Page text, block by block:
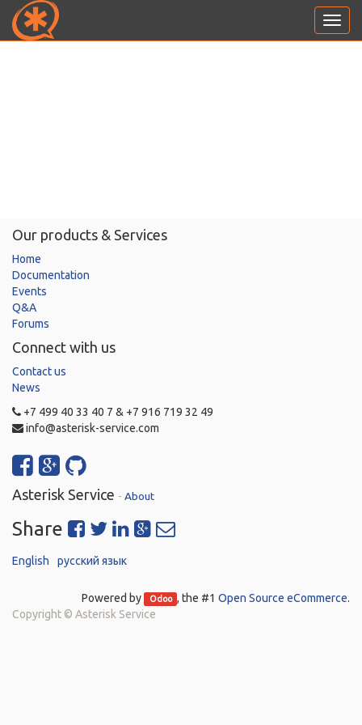
Our products & Services
Home
Documentation
Events
Q&A
Forums
Connect with us
Contact us
News
+7 499 40 33 40 7 & +7 916 719 32 49
info@asterisk-service.com
Asterisk Service - About
Share
English русский язык
Powered by Odoo , the #1 Open Source eCommerce.
Copyright © Asterisk Service